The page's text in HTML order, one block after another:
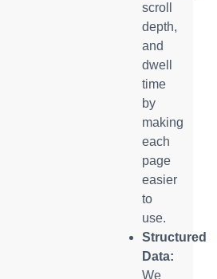
scroll
depth,
and
dwell
time
by
making
each
page
easier
to
use.
Structured
Data:
We